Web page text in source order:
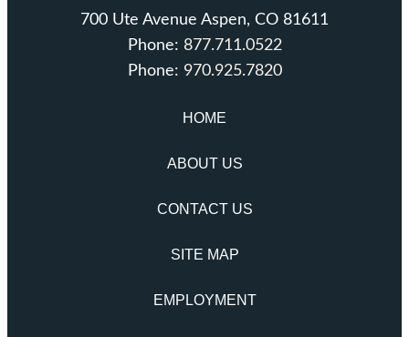
700 Ute Avenue Aspen, CO 81611
Phone: 877.711.0522
Phone: 970.925.7820
HOME
ABOUT US
CONTACT US
SITE MAP
EMPLOYMENT